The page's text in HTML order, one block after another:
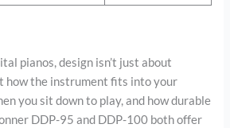
pianos, design isn’t just about
how the instrument fits into your
you sit down to play, and how durable
DDP-95 and DDP-100 both offer